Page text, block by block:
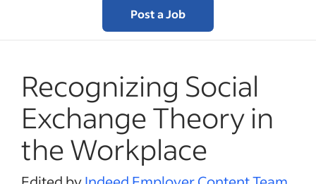
Post a Job
Recognizing Social
Exchange Theory in
the Workplace